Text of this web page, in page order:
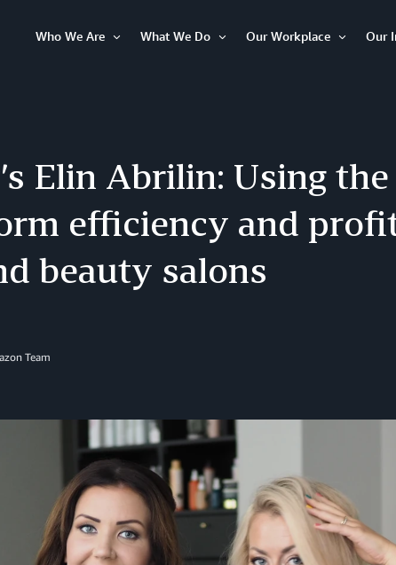
Who We Are
What We Do
Our Workplace
Our
Elin Abrilin: Using
efficiency and
beauty salons
Team